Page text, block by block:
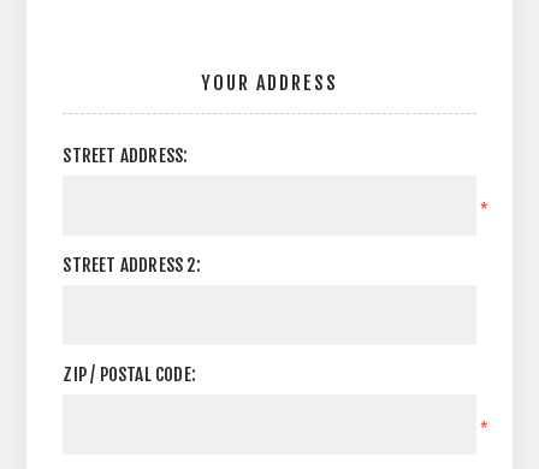
YOUR ADDRESS
STREET ADDRESS:
*
STREET ADDRESS 2:
ZIP / POSTAL CODE:
*